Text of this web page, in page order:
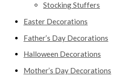
Stocking Stuffers
Easter Decorations
Father’s Day Decorations
Halloween Decorations
Mother’s Day Decorations